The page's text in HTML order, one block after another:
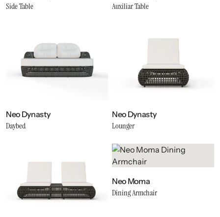
Side Table Auxiliar Table
Neo Dynasty
Daybed
Neo Dynasty
Lounger
Neo Moma
Dining Armchair